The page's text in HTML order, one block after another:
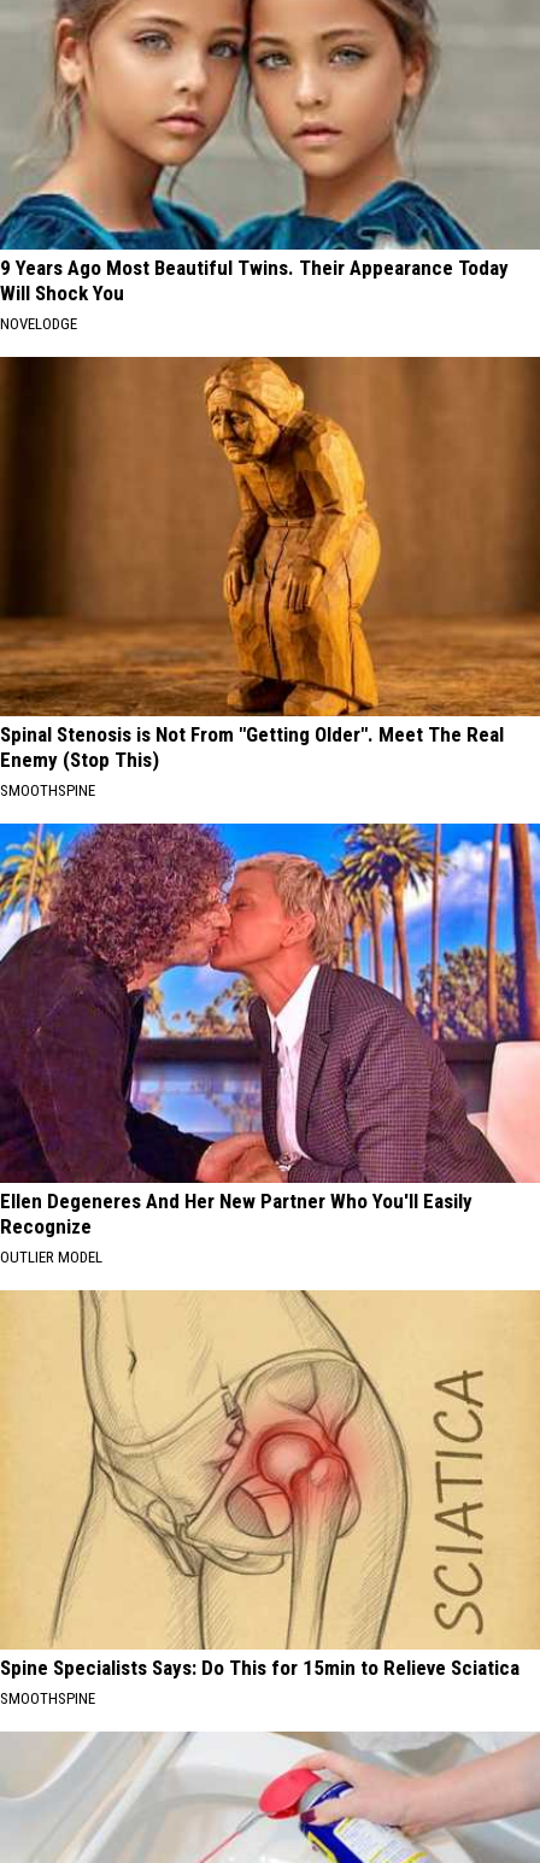
9 Years Ago Most Beautiful Twins. Their Appearance Today
Will Shock You
NOVELODGE
Spinal Stenosis is Not From "Getting Older". Meet The Real
Enemy (Stop This)
SMOOTHSPINE
Ellen Degeneres And Her New Partner Who You'll Easily
Recognize
OUTLIER MODEL
Spine Specialists Says: Do This for 15min to Relieve Sciatica
SMOOTHSPINE